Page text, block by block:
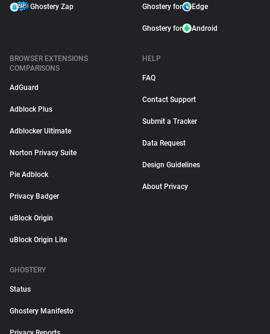
Ghostery Zap Ghostery for Edge
Ghostery for Android
BROWSER EXTENSIONS
COMPARISONS
AdGuard
Adblock Plus
Adblocker Ultimate
Norton Privacy Suite
Pie Adblock
Privacy Badger
uBlock Origin
uBlock Origin Lite
HELP
FAQ
Contact Support
Submit a Tracker
Data Request
Design Guidelines
About Privacy
GHOSTERY
Status
Ghostery Manifesto